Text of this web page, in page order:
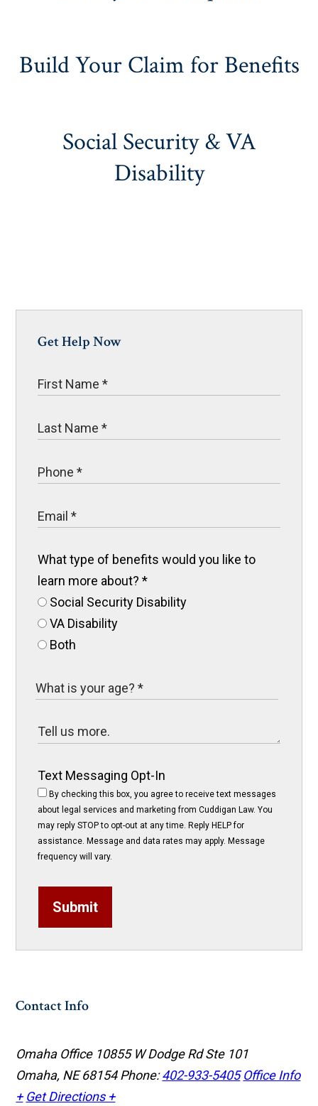
Build Your Claim for Benefits
Social Security & VA
Disability
Get Help Now
What type of benefits would you like to
learn more about?*
Social Security Disability
VA Disability
Both
Text Messaging Opt-In
By checking this box, you agree to receive text messages
about legal services and marketing from Cuddigan Law. You
may reply STOP to opt-out at any time. Reply HELP for
assistance. Message and data rates may apply. Message
frequency will vary.
Submit
Contact Info
Omaha Office 10855 W Dodge Rd Ste 101
Omaha, NE 68154Phone:402-933-5405 Office Info
+ Get Directions +